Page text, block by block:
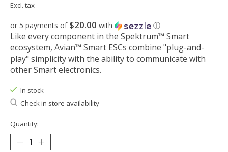
Excl. tax
or 5 payments of $20.00 with ⓘ
Like every component in the Spektrum™ Smart
ecosystem, Avian™ Smart ESCs combine "plug-and-
play" simplicity with the ability to communicate with
other Smart electronics.
In stock
Check in store availability
Quantity: